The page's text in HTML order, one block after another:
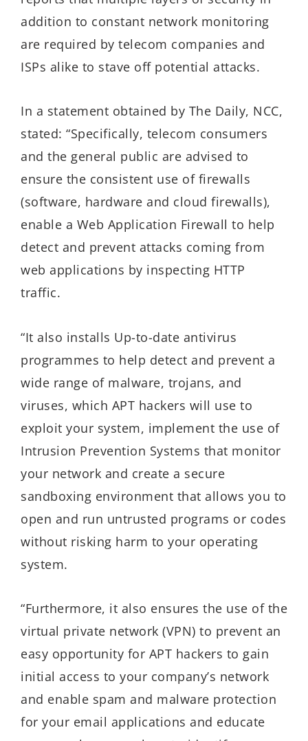
addition to constant network monitoring
are required by telecom companies and
ISPs alike to stave off potential attacks.
In a statement obtained by The Daily, NCC,
stated: “Specifically, telecom consumers
and the general public are advised to
ensure the consistent use of firewalls
(software, hardware and cloud firewalls),
enable a Web Application Firewall to help
detect and prevent attacks coming from
web applications by inspecting HTTP
traffic.
“It also installs Up-to-date antivirus
programmes to help detect and prevent a
wide range of malware, trojans, and
viruses, which APT hackers will use to
exploit your system, implement the use of
Intrusion Prevention Systems that monitor
your network and create a secure
sandboxing environment that allows you to
open and run untrusted programs or codes
without risking harm to your operating
system.
“Furthermore, it also ensures the use of the
virtual private network (VPN) to prevent an
easy opportunity for APT hackers to gain
initial access to your company’s network
and enable spam and malware protection
for your email applications and educate